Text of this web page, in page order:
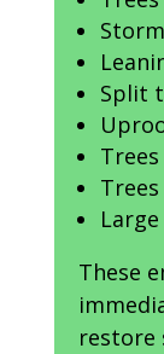
Split
These
restore